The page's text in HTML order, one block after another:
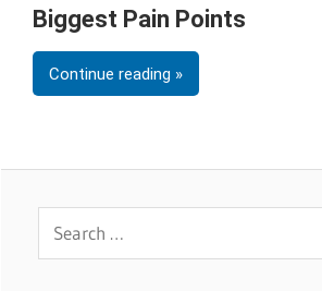
Biggest Pain Points
Continue reading